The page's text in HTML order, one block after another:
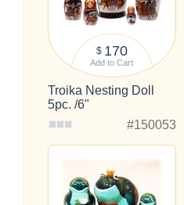
$ 170
Add to Cart
Troika Nesting Doll
5pc. /6"
#150053